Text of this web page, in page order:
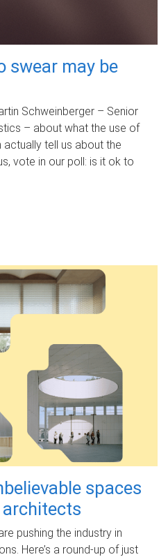
swear may be
Schweinberger – Senior
– about what the use of
tell us about the
vote in our poll: is it ok to
spaces
architects
pushing the industry in
Here’s a round-up of just